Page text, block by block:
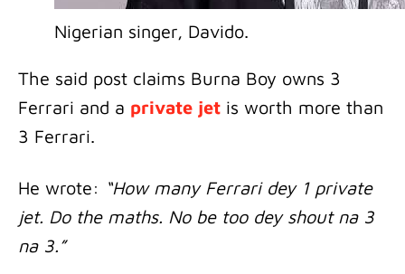
Nigerian singer, Davido.
The said post claims Burna Boy owns 3
Ferrari and a private jet is worth more than
3 Ferrari.
He wrote: “How many Ferrari dey 1 private
jet. Do the maths. No be too dey shout na 3
na 3.”